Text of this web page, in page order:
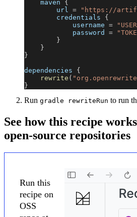
    maven
{
        url
=
"https://
        credentials
{
            username
=
            password
=
}
}
}
dependencies {
rewrite (
}
Run gradle rewriteRun to run
See how this recipe
open-source repositories
Run this
recipe on
OSS